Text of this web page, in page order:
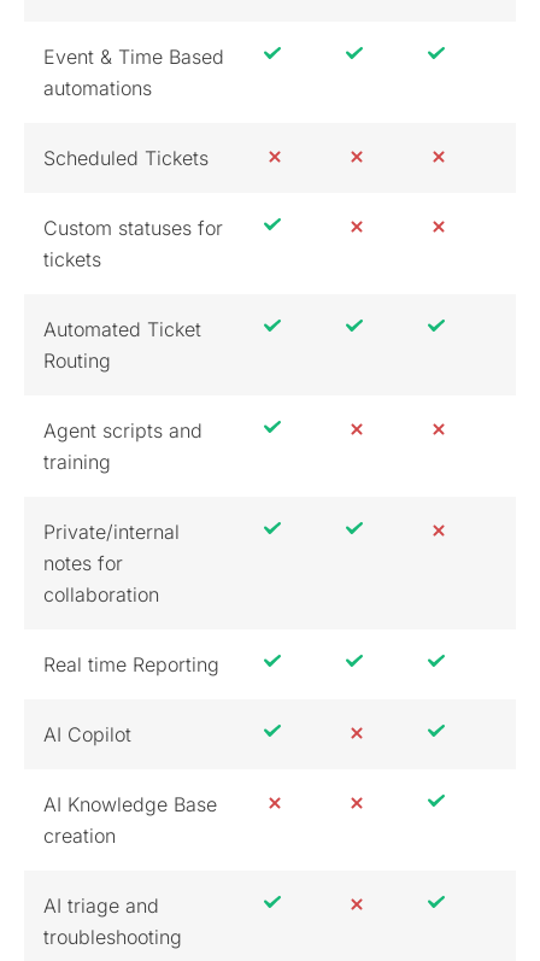
Event & Time Based
automations
Scheduled Tickets
Custom statuses for
tickets
Automated Ticket
Routing
Agent scripts and
training
Private/internal
notes for
collaboration
Real time Reporting
AI Copilot
AI Knowledge Base
creation
AI triage and
troubleshooting